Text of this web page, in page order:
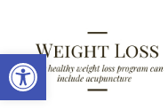
Open toolbar